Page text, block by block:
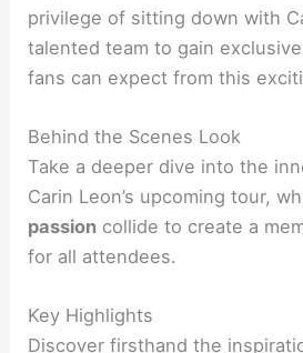
privilege of sitting down with
talented team to gain
fans can expect from this
Behind the Scenes Look
Take a deeper dive into the
Carin Leon’s upcoming tour,
passion collide to create a
for all attendees.
Key Highlights
Discover firsthand the